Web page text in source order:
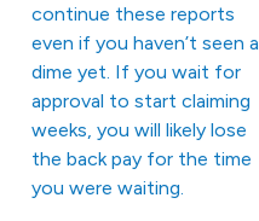
continue these reports
even if you haven’t seen a
dime yet. If you wait for
approval to start claiming
weeks, you will likely lose
the back pay for the time
you were waiting.